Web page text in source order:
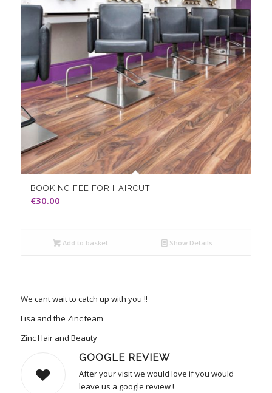
BOOKING FEE FOR HAIRCUT
€30.00
Add to basket Show Details
We cant wait to catch up with you !!
Lisa and the Zinc team
Zinc Hair and Beauty
GOOGLE REVIEW
After your visit we would love if you would
leave us a google review !